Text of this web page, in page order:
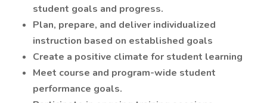
student goals and progress.
Plan, prepare, and deliver individualized
instruction based on established goals
Create a positive climate for student learning
Meet course and program-wide student
performance goals.